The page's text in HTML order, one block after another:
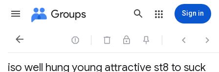
Groups Sign in
   
iso well hung young attractive st8 to suck